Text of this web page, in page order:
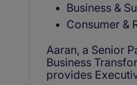
Business &
Consumer &
Aaran, a Senior
Business
provides